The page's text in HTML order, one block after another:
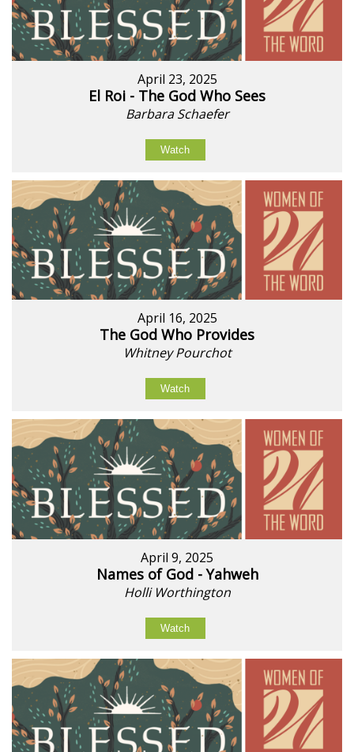
April 23, 2025
El Roi - The God Who Sees
Barbara Schaefer
Watch
April 16, 2025
The God Who Provides
Whitney Pourchot
Watch
April 9, 2025
Names of God - Yahweh
Holli Worthington
Watch